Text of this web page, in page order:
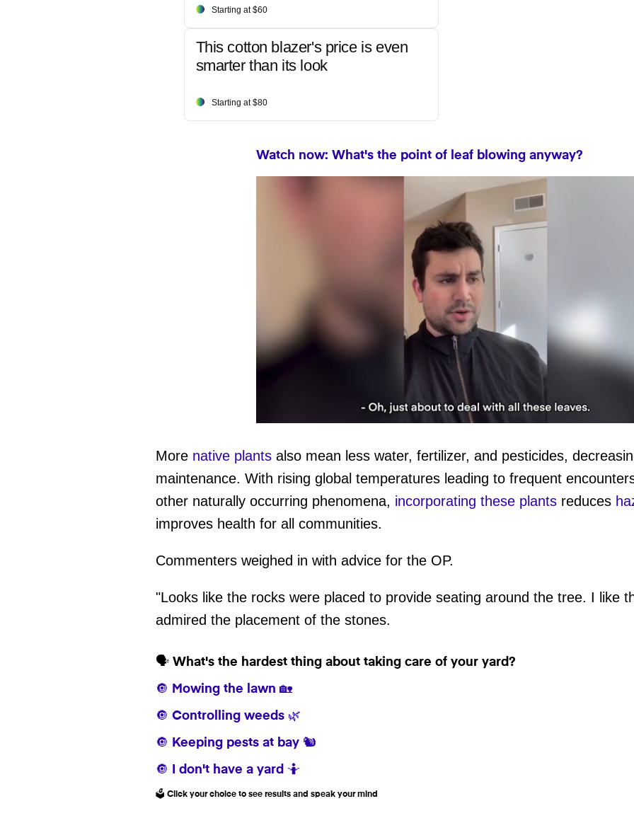
Starting at $60
This cotton blazer's price is even
smarter than its look
Starting at $80
Watch now: What's the point of leaf blowing anyway?
39
secondsVolume
0%
More native plantsalso mean less water, fertilizer, and pesticides,
maintenance. With rising global temperatures leading to frequent
other naturally occurring phenomena, incorporating these plantsreduces
improves health for all communities.
Commenters weighed in with advice for the OP.
"Looks like the rocks were placed to provide seating around the tree. I like
admired the placement of the stones.
🗣️ What's the hardest thing about taking care of your yard?
🔘 Mowing the lawn 🏡
🔘 Controlling weeds 🌿
🔘 Keeping pests at bay 🐿️
🔘 I don't have a yard 🤷
🗳️ Click your choice to see results and speak your mind